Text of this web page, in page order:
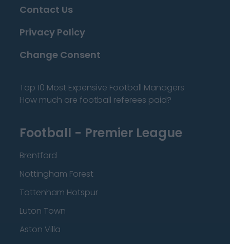
Contact Us
Privacy Policy
Change Consent
Top 10 Most Expensive Football Managers
How much are football referees paid?
Football - Premier League
Brentford
Nottingham Forest
Tottenham Hotspur
Luton Town
Aston Villa